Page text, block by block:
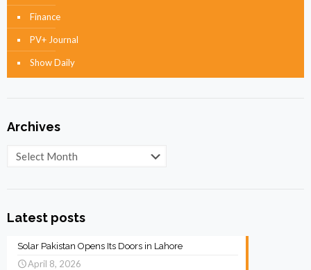
Finance
PV+ Journal
Show Daily
Archives
Archives
Latest posts
Solar Pakistan Opens Its Doors in Lahore
April 8, 2026